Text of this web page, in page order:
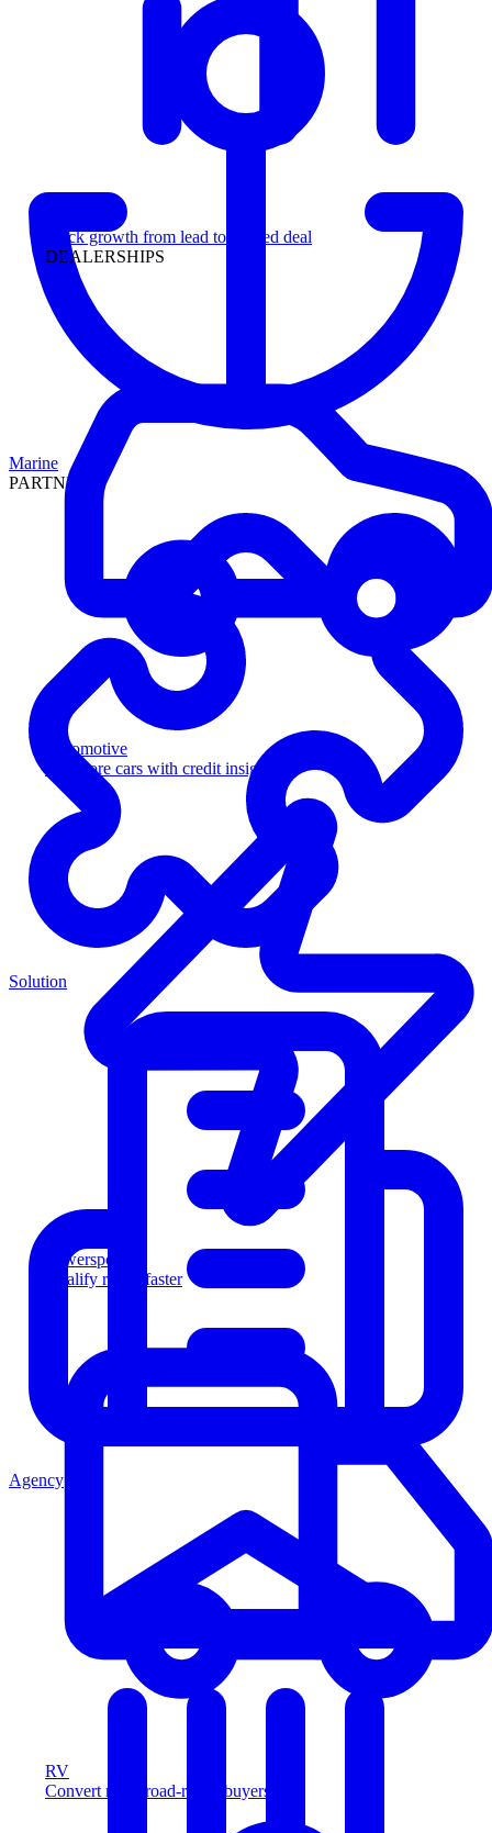
Track growth from lead to funded deal
DEALERSHIPS
Automotive
Sell more cars with credit insight
Powersports
Qualify riders faster
RV
Convert more road-ready buyers
Marine
PARTNERS
Solution
Agency